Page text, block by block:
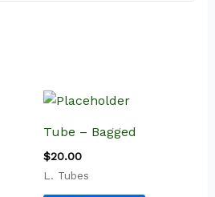
Tube – Bagged
$20.00
L. Tubes